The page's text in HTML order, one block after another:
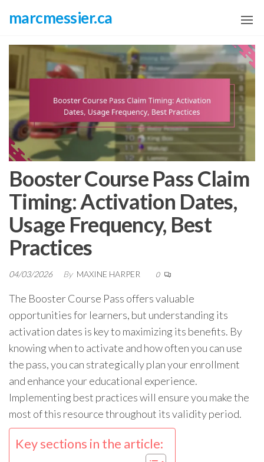
content
marcmessier.ca
Booster Course Pass Claim
Timing: Activation Dates,
Usage Frequency, Best
Practices
04/03/2026 By MAXINE HARPER 0
The Booster Course Pass offers valuable
opportunities for learners, but understanding its
activation dates is key to maximizing its benefits. By
knowing when to activate and how often you can use
the pass, you can strategically plan your enrollment
and enhance your educational experience.
Implementing best practices will ensure you make the
most of this resource throughout its validity period.
Key sections in the article: